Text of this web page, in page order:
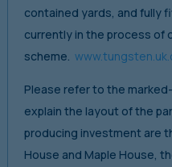
contained yards, and fully
currently in the process of
scheme.
Please refer to the
explain the layout of the
producing investment are
House and Maple House,